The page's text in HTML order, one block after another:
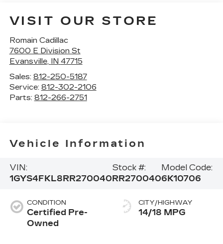
VISIT OUR STORE
Romain Cadillac
7600 E Division St
Evansville, IN 47715
Sales: 812-250-5187
Service: 812-302-2106
Parts: 812-266-2751
Vehicle Information
VIN:
1GYS4FKL8RR270040
Stock #:
RR270040
Model Code:
6K10706
CONDITION
Certified Pre-
Owned
CITY/HIGHWAY
14/18 MPG